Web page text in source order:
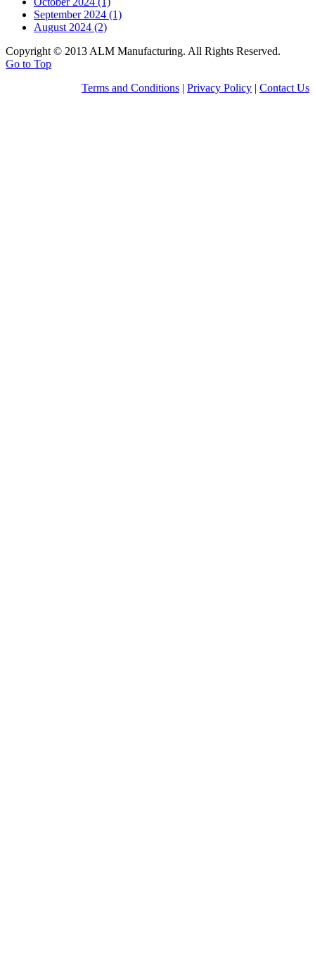
September 2024 (1)
August 2024 (2)
Copyright © 2013 ALM Manufacturing. All Rights Reserved.
Go to Top
Terms and Conditions | Privacy Policy | Contact Us